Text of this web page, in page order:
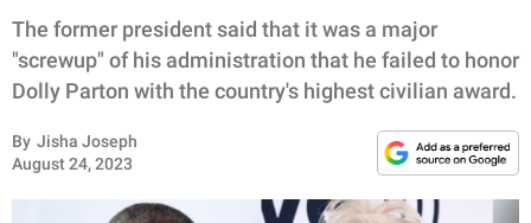
FUNNY
WHOLESOME
INSPIRING
ANIMALS
The former president said that it was a major
"screwup" of his administration that he failed to honor
Dolly Parton with the country's highest civilian award.
By Jisha Joseph
August 24, 2023